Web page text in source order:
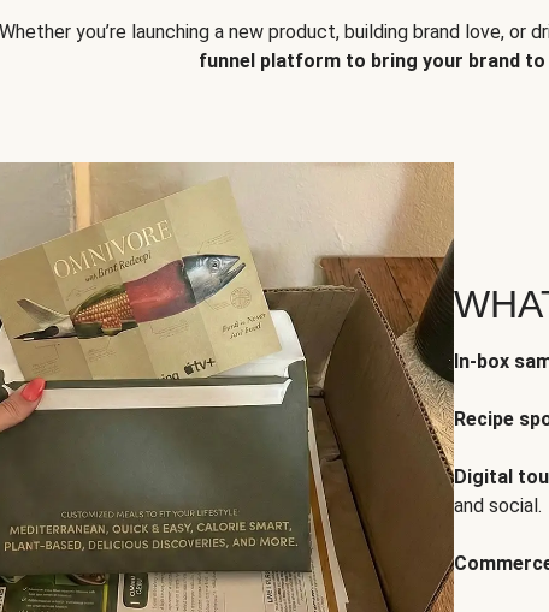
Whether you’re launching a new product, building brand love, or
funnel platform to bring your brand
In-box
Recipe
Digital
and social.